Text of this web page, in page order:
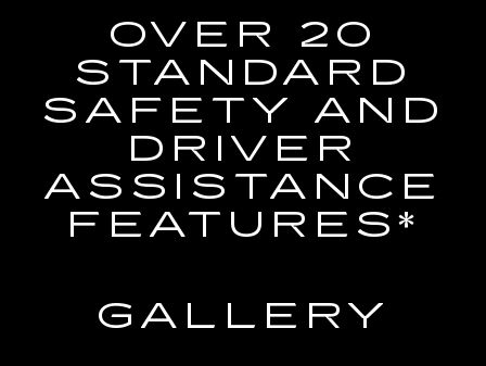
OVER 20
STANDARD
SAFETY AND
DRIVER
ASSISTANCE
FEATURES*
GALLERY